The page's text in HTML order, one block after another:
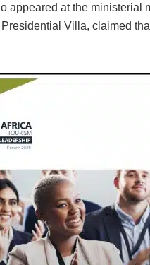
appeared at the ministerial
Villa, claimed